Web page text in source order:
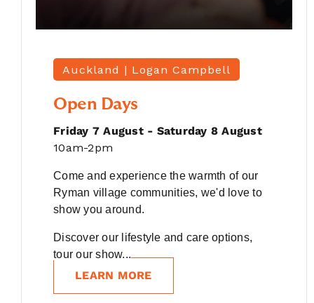
Auckland | Logan Campbell
Open Days
Friday 7 August - Saturday 8 August
10am-2pm
Come and experience the warmth of our
Ryman village communities, we'd love to
show you around.
Discover our lifestyle and care options,
tour our show...
LEARN MORE